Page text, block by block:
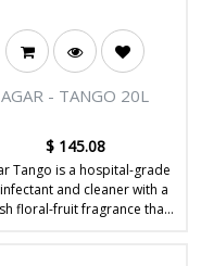
AGAR - TANGO 20L
$ 145.08
Tango is a hospital-grade
and cleaner with a
floral-fruit fragrance that